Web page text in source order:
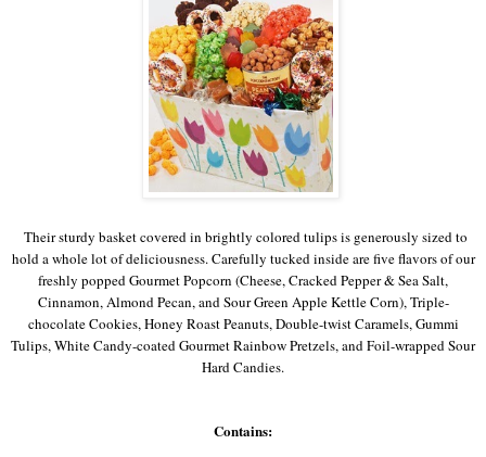
Their sturdy basket covered in brightly colored tulips is generously sized to
hold a whole lot of deliciousness. Carefully tucked inside are five flavors of our
freshly popped Gourmet Popcorn (Cheese, Cracked Pepper & Sea Salt,
Cinnamon, Almond Pecan, and Sour Green Apple Kettle Corn), Triple-
chocolate Cookies, Honey Roast Peanuts, Double-twist Caramels, Gummi
Tulips, White Candy-coated Gourmet Rainbow Pretzels, and Foil-wrapped Sour
Hard Candies.
Contains: